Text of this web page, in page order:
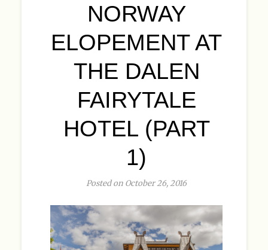
NORWAY
ELOPEMENT AT
THE DALEN
FAIRYTALE
HOTEL (PART
1)
Posted on October 26, 2016